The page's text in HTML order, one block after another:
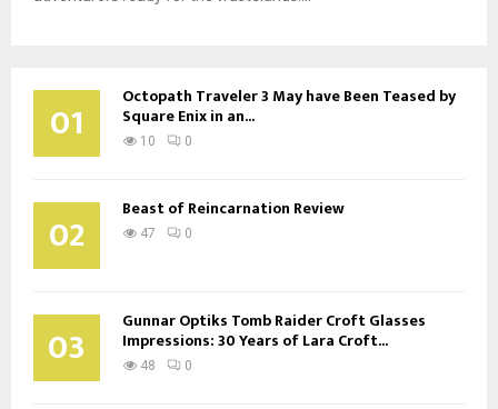
01 Octopath Traveler 3 May have Been Teased by
Square Enix in an...
10 0
02 Beast of Reincarnation Review
47 0
03 Gunnar Optiks Tomb Raider Croft Glasses
Impressions: 30 Years of Lara Croft...
48 0